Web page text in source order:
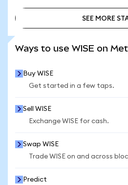
SEE MORE
Ways to use WISE on
Buy WISE
Get started in a few taps.
Sell WISE
Exchange WISE for cash.
Swap WISE
Trade WISE on and across
Predict